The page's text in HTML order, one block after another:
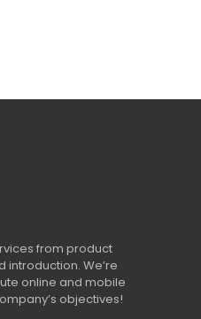
from product
We’re
online and mobile
objectives!